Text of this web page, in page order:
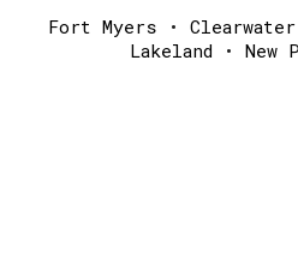
Fort Myers • Clearwater
Lakeland • New